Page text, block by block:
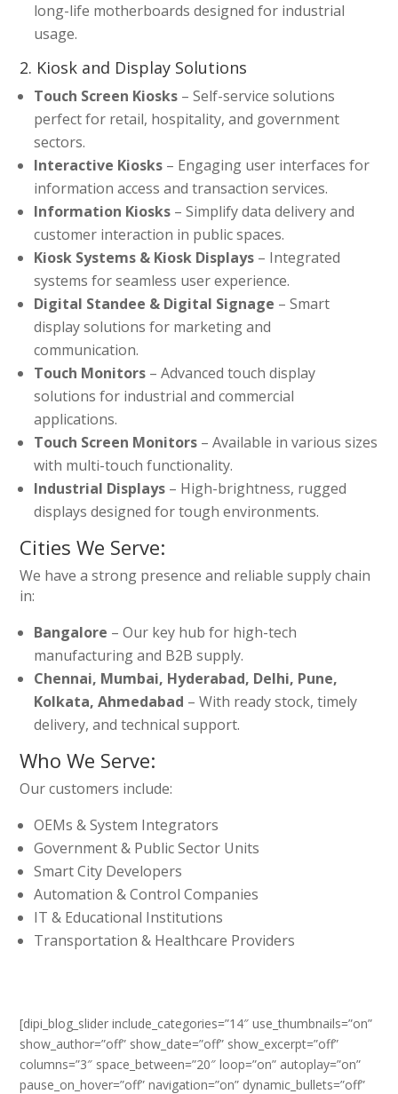
long-life motherboards designed for industrial
usage.
2. Kiosk and Display Solutions
Touch Screen Kiosks – Self-service solutions
perfect for retail, hospitality, and government
sectors.
Interactive Kiosks – Engaging user interfaces for
information access and transaction services.
Information Kiosks – Simplify data delivery and
customer interaction in public spaces.
Kiosk Systems & Kiosk Displays – Integrated
systems for seamless user experience.
Digital Standee & Digital Signage – Smart
display solutions for marketing and
communication.
Touch Monitors – Advanced touch display
solutions for industrial and commercial
applications.
Touch Screen Monitors – Available in various sizes
with multi-touch functionality.
Industrial Displays – High-brightness, rugged
displays designed for tough environments.
Cities We Serve:
We have a strong presence and reliable supply chain
in:
Bangalore – Our key hub for high-tech
manufacturing and B2B supply.
Chennai, Mumbai, Hyderabad, Delhi, Pune,
Kolkata, Ahmedabad – With ready stock, timely
delivery, and technical support.
Who We Serve:
Our customers include:
OEMs & System Integrators
Government & Public Sector Units
Smart City Developers
Automation & Control Companies
IT & Educational Institutions
Transportation & Healthcare Providers
[dipi_blog_slider include_categories=”14″ use_thumbnails=”on”
show_author=”off” show_date=”off” show_excerpt=”off”
columns=”3″ space_between=”20″ loop=”on” autoplay=”on”
pause_on_hover=”off” navigation=”on” dynamic_bullets=”off”